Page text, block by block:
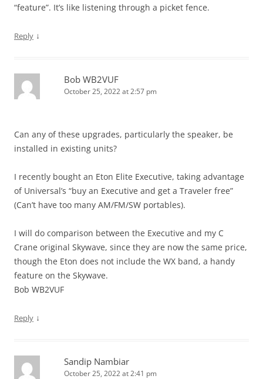
“feature”. It’s like listening through a picket fence.
Reply ↓
Bob WB2VUF
October 25, 2022 at 2:57 pm
Can any of these upgrades, particularly the speaker, be
installed in existing units?
I recently bought an Eton Elite Executive, taking advantage
of Universal’s “buy an Executive and get a Traveler free”
(Can’t have too many AM/FM/SW portables).
I will do comparison between the Executive and my C
Crane original Skywave, since they are now the same price,
though the Eton does not include the WX band, a handy
feature on the Skywave.
Bob WB2VUF
Reply ↓
Sandip Nambiar
October 25, 2022 at 2:41 pm